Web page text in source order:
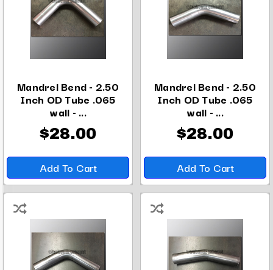
Mandrel Bend - 2.50
Inch OD Tube .065
wall - ...
$28.00
Add To Cart
Mandrel Bend - 2.50
Inch OD Tube .065
wall - ...
$28.00
Add To Cart